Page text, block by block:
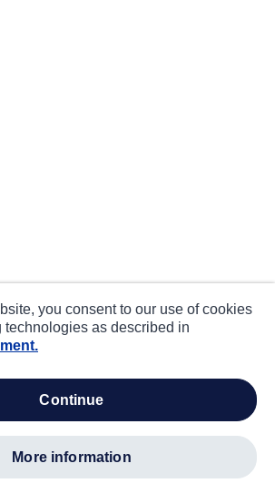
you consent to our use of cookies
technologies as described in
continue
more information